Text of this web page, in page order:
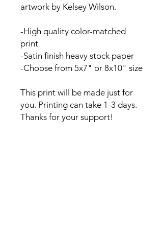
artwork by Kelsey Wilson.
-High quality color-matched
print
-Satin finish heavy stock paper
-Choose from 5x7" or 8x10" size
This print will be made just for
you. Printing can take 1-3 days.
Thanks for your support!